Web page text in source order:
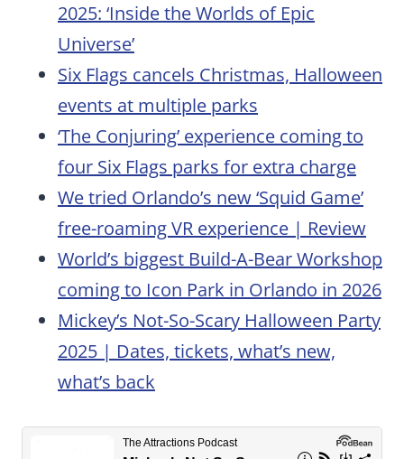
2025: ‘Inside the Worlds of Epic
Universe’
Six Flags cancels Christmas, Halloween
events at multiple parks
‘The Conjuring’ experience coming to
four Six Flags parks for extra charge
We tried Orlando’s new ‘Squid Game’
free-roaming VR experience | Review
World’s biggest Build-A-Bear Workshop
coming to Icon Park in Orlando in 2026
Mickey’s Not-So-Scary Halloween Party
2025 | Dates, tickets, what’s new,
what’s back